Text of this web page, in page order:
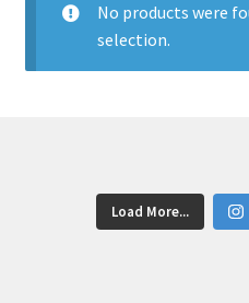
No products were
selection.
Load More...